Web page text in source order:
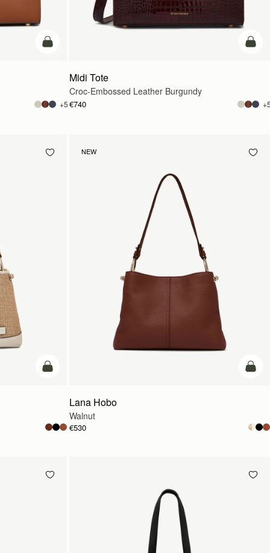
add to bag
+5
add
Midi Tote
Croc-Embossed Leather Burgundy
€740
add to bag
NEW
add
Lana Hobo
Walnut
€530